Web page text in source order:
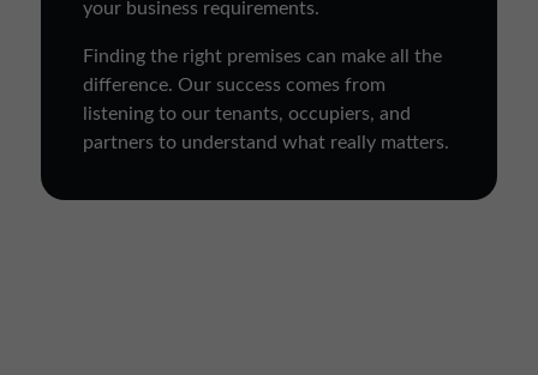
your business requirements.
Finding the right premises can make all the
difference. Our success comes from
listening to our tenants, occupiers, and
partners to understand what really matters.